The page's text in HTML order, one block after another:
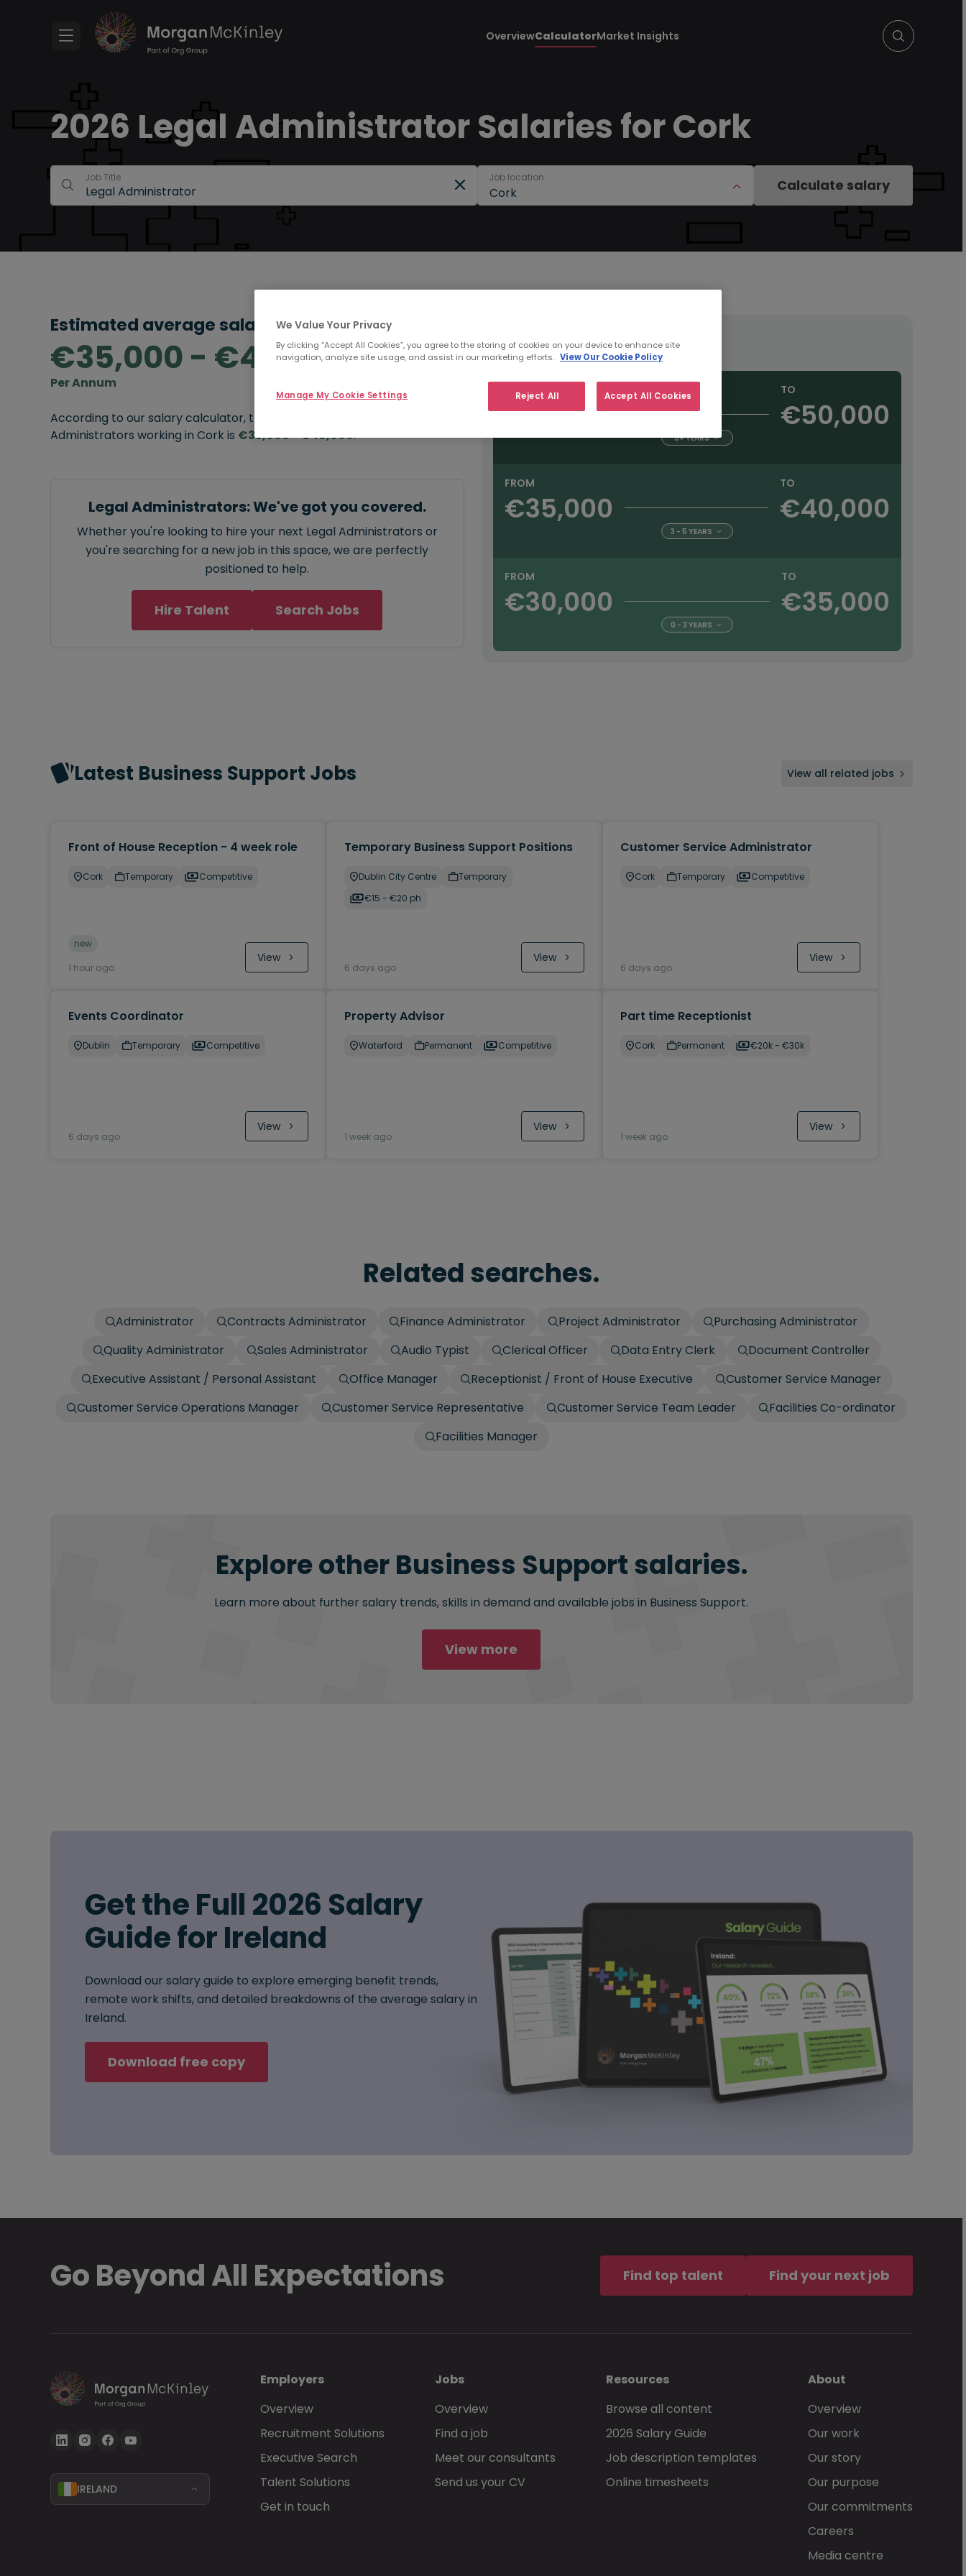
OverviewCalculatorMarket Insights
2026 Legal Administrator Salaries for Cork
Job Title
Cork
Job location Calculate salary
Estimated average salary range:
€35,000 - €40,000
Per Annum
According to our salary calculator, the average
Administrators working in Cork is €35,000 - €40,000.
Legal Administrators: We've got you covered.
Whether you're looking to hire your next Legal Administrators or
you're searching for a new job in this space, we are perfectly
positioned to help.
Hire Talent Search Jobs
FROM
€40,000
TO
€50,000
5+ YEARS
FROM
€35,000
TO
€40,000
3 - 5 YEARS
FROM
€30,000
TO
€35,000
0 - 3 YEARS
Latest Business Support Jobs View all related jobs
Front of House Reception - 4 week role
Cork Temporary Competitive
new
1 hour ago
View
Temporary Business Support Positions
Dublin City Centre
Temporary
€15 - €20 ph
6 days ago
View
Customer Service Administrator
Cork Temporary Competitive
6 days ago
View
Events Coordinator
Dublin Temporary Competitive
6 days ago
View
Property Advisor
Waterford Permanent Competitive
1 week ago
View
Part time Receptionist
Cork Permanent €20k​ - €30k
1 week ago
View
Related searches.
Administrator Contracts Administrator Finance Administrator Project Administrator
Purchasing Administrator
Quality Administrator
Sales Administrator Audio Typist Clerical Officer Data Entry Clerk
Document Controller
Executive Assistant / Personal Assistant
Office Manager Receptionist / Front of House Executive
Customer Service Manager
Customer Service Operations Manager
Customer Service Representative Customer Service Team Leader
Facilities Co-ordinator
Facilities Manager
Explore other Business Support salaries.
Learn more about further salary trends, skills in demand and available jobs in Business Support.
View more
Get the Full 2026 Salary
Guide for Ireland
Download our salary guide to explore emerging benefit trends,
remote work shifts, and detailed breakdowns of the average salary in
Ireland.
Download free copy
Go Beyond All Expectations Find top talent Find your next job
IRELAND
Employers
Overview
Recruitment Solutions
Executive Search
Talent Solutions
Get in touch
Jobs
Overview
Find a job
Meet our consultants
Send us your CV
Resources
Browse all content
2026 Salary Guide
Job description templates
Online timesheets
About
Overview
Our work
Our story
Our purpose
Our commitments
Careers
Media centre
We Value Your Privacy
By clicking “Accept All Cookies”, you agree to the storing of cookies on your device to enhance site
navigation, analyze site usage, and assist in our marketing efforts. View Our Cookie Policy
Reject All Accept All Cookies
Manage My Cookie Settings